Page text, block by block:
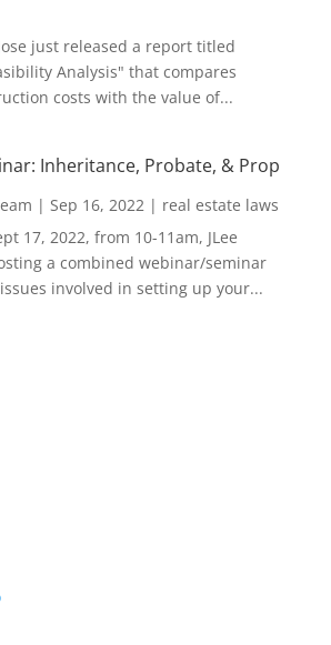
just released a report titled
Analysis" that compares
costs with the value of...
Inheritance, Probate, & Prop
| Sep 16, 2022| real estate laws
17, 2022, from 10-11am, JLee
a combined webinar/seminar
involved in setting up your...